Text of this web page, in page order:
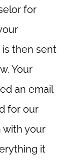
for
then sent
Your
an email
for our
with your
it